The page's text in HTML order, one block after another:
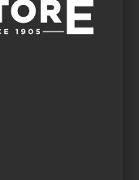
IN A NEW TAB)
IN A NEW
(OPENS
TO US ON